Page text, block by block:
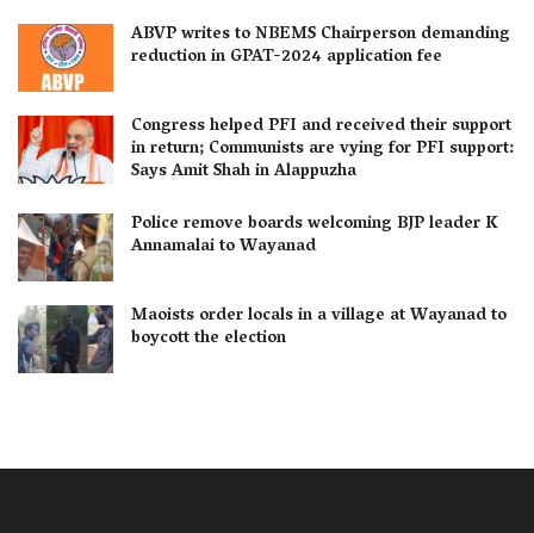
ABVP writes to NBEMS Chairperson demanding
reduction in GPAT-2024 application fee
Congress helped PFI and received their support
in return; Communists are vying for PFI support:
Says Amit Shah in Alappuzha
Police remove boards welcoming BJP leader K
Annamalai to Wayanad
Maoists order locals in a village at Wayanad to
boycott the election